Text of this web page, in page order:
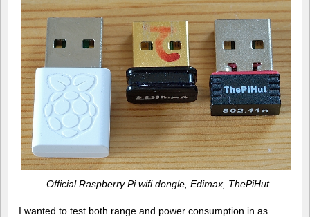
Official Raspberry Pi wifi dongle, Edimax, ThePiHut
I wanted to test both range and power consumption in as